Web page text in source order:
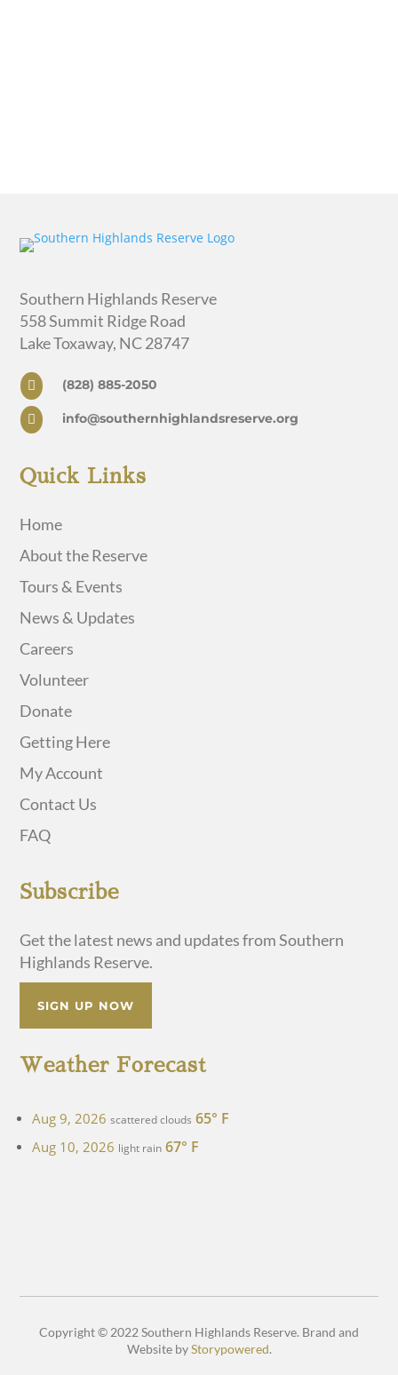
Southern Highlands Reserve
558 Summit Ridge Road
Lake Toxaway, NC 28747
 (828) 885-2050
 info@southernhighlandsreserve.org
Quick Links
Home
About the Reserve
Tours & Events
News & Updates
Careers
Volunteer
Donate
Getting Here
My Account
Contact Us
FAQ
Subscribe
Get the latest news and updates from Southern
Highlands Reserve.
SIGN UP NOW
Weather Forecast
Aug 9, 2026 scattered clouds 65° F
Aug 10, 2026 light rain 67° F
Copyright © 2022 Southern Highlands Reserve. Brand and
Website byStorypowered.